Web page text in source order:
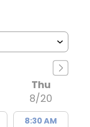
Thu
8/20
8:30 AM